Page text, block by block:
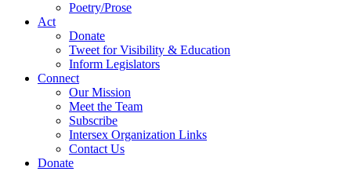
Poetry/Prose
Act
Donate
Tweet for Visibility & Education
Inform Legislators
Connect
Our Mission
Meet the Team
Subscribe
Intersex Organization Links
Contact Us
Donate